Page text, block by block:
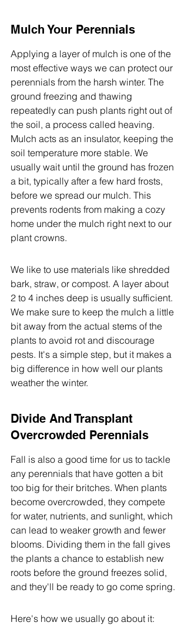
Mulch Your Perennials
Applying a layer of mulch is one of the
most effective ways we can protect our
perennials from the harsh winter. The
ground freezing and thawing
repeatedly can push plants right out of
the soil, a process called heaving.
Mulch acts as an insulator, keeping the
soil temperature more stable. We
usually wait until the ground has frozen
a bit, typically after a few hard frosts,
before we spread our mulch. This
prevents rodents from making a cozy
home under the mulch right next to our
plant crowns.
We like to use materials like shredded
bark, straw, or compost. A layer about
2 to 4 inches deep is usually sufficient.
We make sure to keep the mulch a little
bit away from the actual stems of the
plants to avoid rot and discourage
pests. It's a simple step, but it makes a
big difference in how well our plants
weather the winter.
Divide And Transplant
Overcrowded Perennials
Fall is also a good time for us to tackle
any perennials that have gotten a bit
too big for their britches. When plants
become overcrowded, they compete
for water, nutrients, and sunlight, which
can lead to weaker growth and fewer
blooms. Dividing them in the fall gives
the plants a chance to establish new
roots before the ground freezes solid,
and they'll be ready to go come spring.
Here's how we usually go about it: